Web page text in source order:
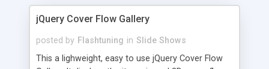
jQuery Cover Flow Gallery
posted by Flashtuning in Slide Shows
This a lighweight, easy to use jQuery Cover Flow